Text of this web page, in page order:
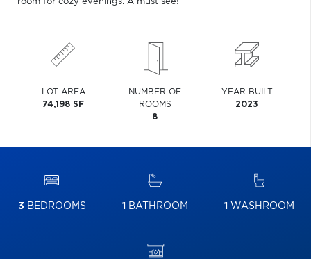
LOT AREA
74,198 SF
NUMBER OF
ROOMS
8
YEAR BUILT
2023
3 BEDROOMS 1 BATHROOM 1 WASHROOM